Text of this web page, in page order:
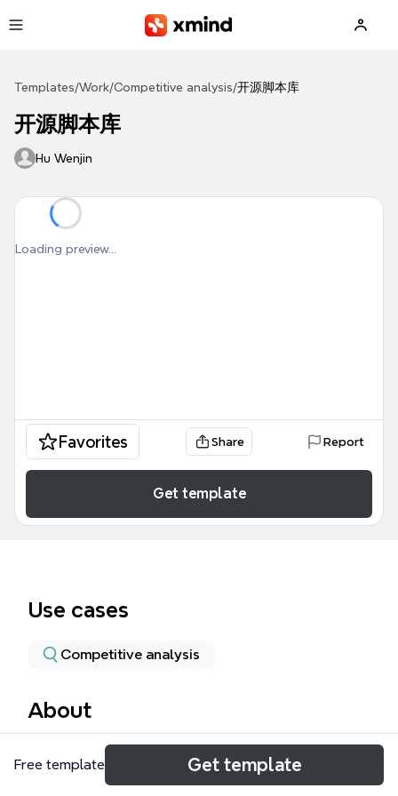
Templates/Work/Competitive analysis/开源脚本库
开源脚本库
Hu Wenjin
Loading preview...
Favorites Share Report
Get template
Use cases
Competitive analysis
About
开源脚本库模板收录了98个节点，覆盖TinyC(TCC)、
Ch、CINT、lua系列、Squirrel、ccscript、中文脚本
Free template Get template